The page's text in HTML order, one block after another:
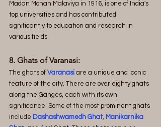
Madan Mohan Malaviya in 1916, is one of India's
top universities and has contributed
significantly to education and research in
various fields.
8. Ghats of Varanasi:
The ghats of Varanasi are a unique and iconic
feature of the city. There are over eighty ghats
along the Ganges, each with its own
significance. Some of the most prominent ghats
include Dashashwamedh Ghat, Manikarnika